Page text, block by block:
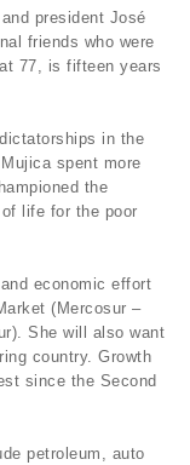
president José
friends who were
77, is fifteen years
in the
spent more
the
life for the poor
economic effort
(Mercosur –
She will also want
country. Growth
since the Second
petroleum, auto